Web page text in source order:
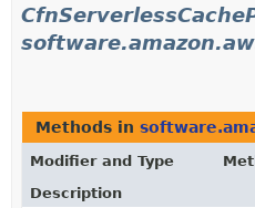
Methods in
Modifier and Type
Description